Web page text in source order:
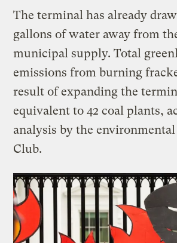
The terminal has already
gallons of water away from
municipal supply. Total
emissions from burning
result of expanding the
equivalent to 42 coal plants,
analysis by the
Club.